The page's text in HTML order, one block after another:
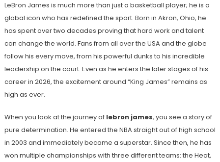
LeBron James is much more than just a basketball player; he is a
global icon who has redefined the sport. Born in Akron, Ohio, he
has spent over two decades proving that hard work and talent
can change the world. Fans from all over the USA and the globe
follow his every move, from his powerful dunks to his incredible
leadership on the court. Even as he enters the later stages of his
career in 2026, the excitement around “King James” remains as
high as ever.
When you look at the journey of lebron james, you see a story of
pure determination. He entered the NBA straight out of high school
in 2003 and immediately became a superstar. Since then, he has
won multiple championships with three different teams: the Heat,